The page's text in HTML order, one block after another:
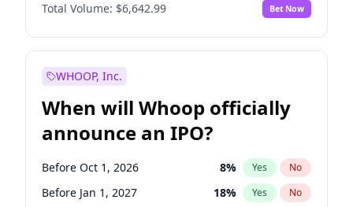
Total Volume: $6,642.99 Bet Now
WHOOP, Inc.
When will Whoop officially
announce an IPO?
Before Oct 1, 2026 8% Yes No
Before Jan 1, 2027 18% Yes No